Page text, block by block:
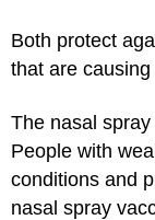
Both protect
that are
The nasal
People with
conditions and
nasal spray